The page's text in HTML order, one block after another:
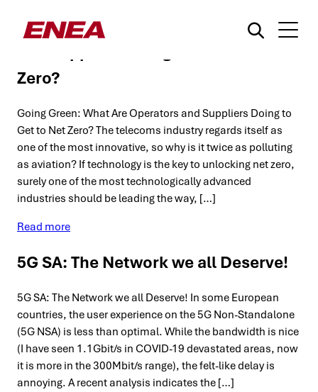
What are you searching for?
Going Green: What Are Operators
Zero?
Going Green: What Are Operators and Suppliers Doing to
Get to Net Zero? The telecoms industry regards itself as
one of the most innovative, so why is it twice as polluting
as aviation? If technology is the key to unlocking net zero,
surely one of the most technologically advanced
industries should be leading the way, […]
Read more
5G SA: The Network we all Deserve!
5G SA: The Network we all Deserve! In some European
countries, the user experience on the 5G Non-Standalone
(5G NSA) is less than optimal. While the bandwidth is nice
(I have seen 1.1Gbit/s in COVID-19 devastated areas, now
it is more in the 300Mbit/s range), the felt-like delay is
annoying. A recent analysis indicates the […]